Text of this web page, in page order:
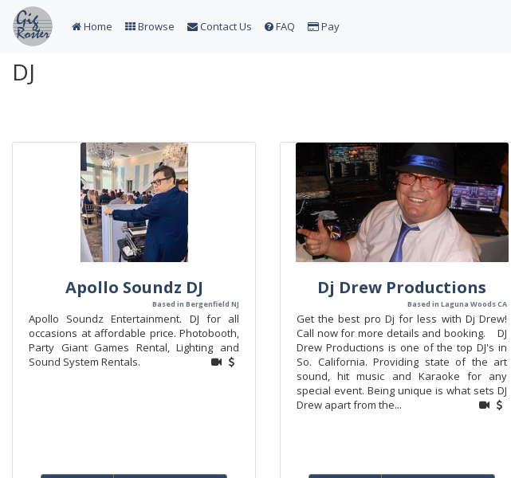
Home Browse Contact Us FAQ Pay
DJ
Apollo Soundz DJ
Based in Bergenfield NJ
Apollo Soundz Entertainment. DJ for all
occasions at affordable price. Photobooth,
Party Giant Games Rental, Lighting and
Sound System Rentals.
Dj Drew Productions
Based in Laguna Woods CA
Get the best pro Dj for less with Dj Drew!
Call now for more details and booking. DJ
Drew Productions is one of the top DJ's in
So. California. Providing state of the art
sound, hit music and Karaoke for any
special event. Being unique is what sets DJ
Drew apart from the...